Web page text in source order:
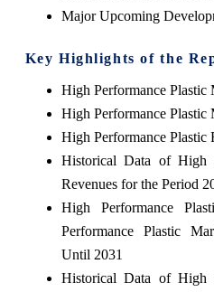
Major Upcoming
Key Highlights of the
High Performance Plastic
High Performance Plastic
High Performance Plastic
Historical Data of High
Revenues for the Period
High Performance
Performance Plastic
Until 2031
Historical Data of High